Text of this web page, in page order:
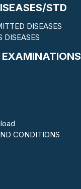
STD
DISEASES
DISEASES
EXAMINATIONS
CONDITIONS